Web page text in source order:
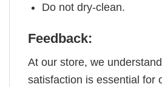
Do not dry-clean.
Feedback:
At our store, we
satisfaction is essential for